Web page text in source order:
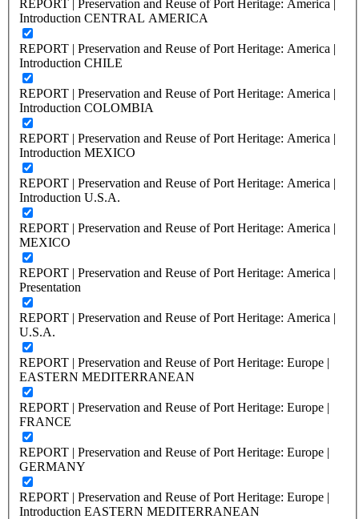
REPORT | Preservation and Reuse of Port Heritage: America |
Introduction CENTRAL AMERICA
REPORT | Preservation and Reuse of Port Heritage: America |
Introduction CHILE
REPORT | Preservation and Reuse of Port Heritage: America |
Introduction COLOMBIA
REPORT | Preservation and Reuse of Port Heritage: America |
Introduction MEXICO
REPORT | Preservation and Reuse of Port Heritage: America |
Introduction U.S.A.
REPORT | Preservation and Reuse of Port Heritage: America |
MEXICO
REPORT | Preservation and Reuse of Port Heritage: America |
Presentation
REPORT | Preservation and Reuse of Port Heritage: America |
U.S.A.
REPORT | Preservation and Reuse of Port Heritage: Europe |
EASTERN MEDITERRANEAN
REPORT | Preservation and Reuse of Port Heritage: Europe |
FRANCE
REPORT | Preservation and Reuse of Port Heritage: Europe |
GERMANY
REPORT | Preservation and Reuse of Port Heritage: Europe |
Introduction EASTERN MEDITERRANEAN